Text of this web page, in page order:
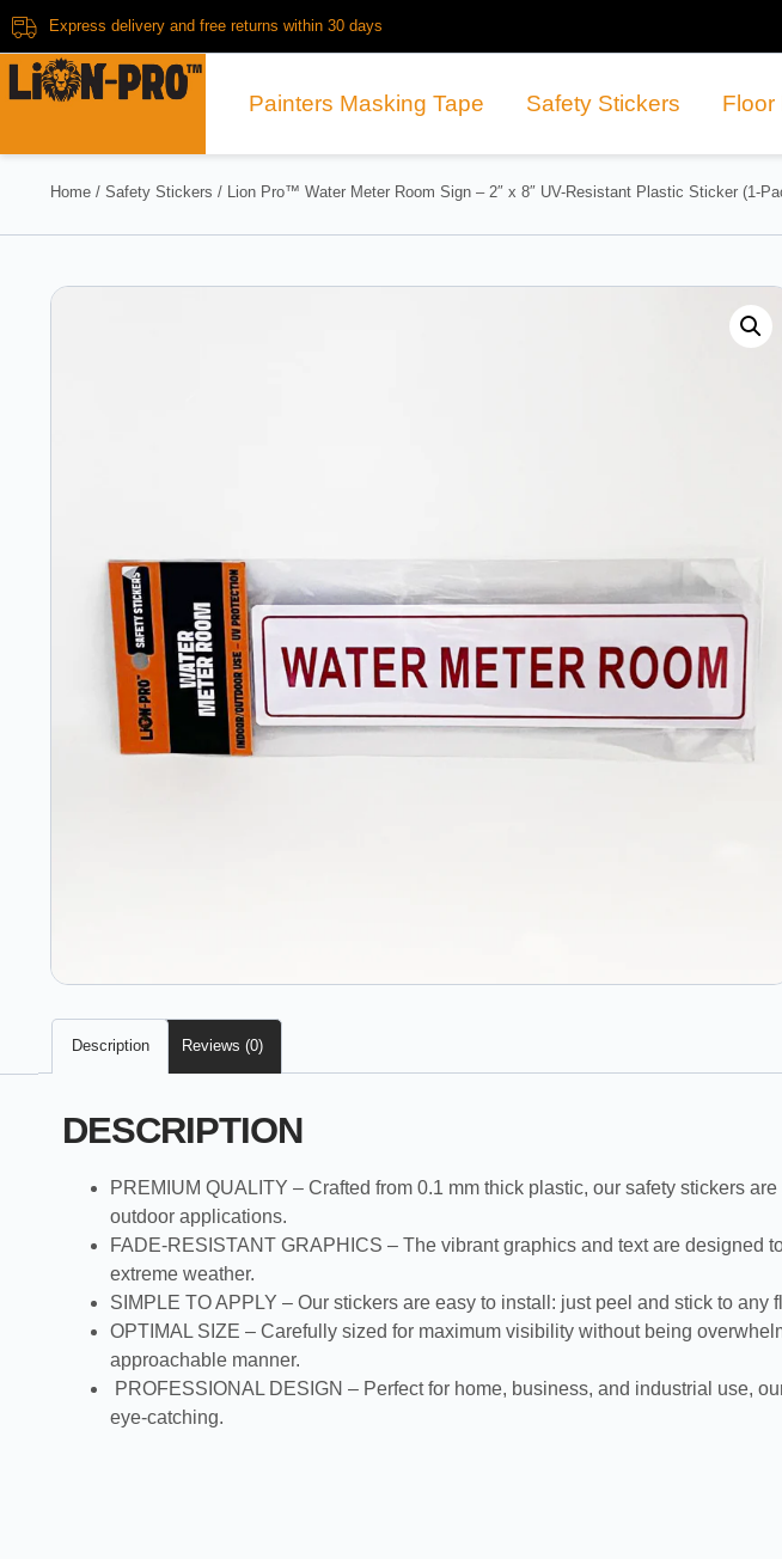
Express delivery and free returns within 30 days
Painters Masking Tape Safety Stickers Floor
Home / Safety Stickers / Lion Pro™ Water Meter Room Sign – 2″ x 8″ UV-Resistant Plastic Sticker (1-
Description Reviews (0)
DESCRIPTION
PREMIUM QUALITY – Crafted from 0.1 mm thick plastic, our safety stickers
outdoor applications.
FADE-RESISTANT GRAPHICS – The vibrant graphics and text are designed
extreme weather.
SIMPLE TO APPLY – Our stickers are easy to install: just peel and stick to
OPTIMAL SIZE – Carefully sized for maximum visibility without being
approachable manner.
PROFESSIONAL DESIGN – Perfect for home, business, and industrial use,
eye-catching.